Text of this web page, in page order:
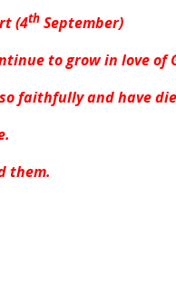
(4thSeptember)
to grow in love of
faithfully and have
them.